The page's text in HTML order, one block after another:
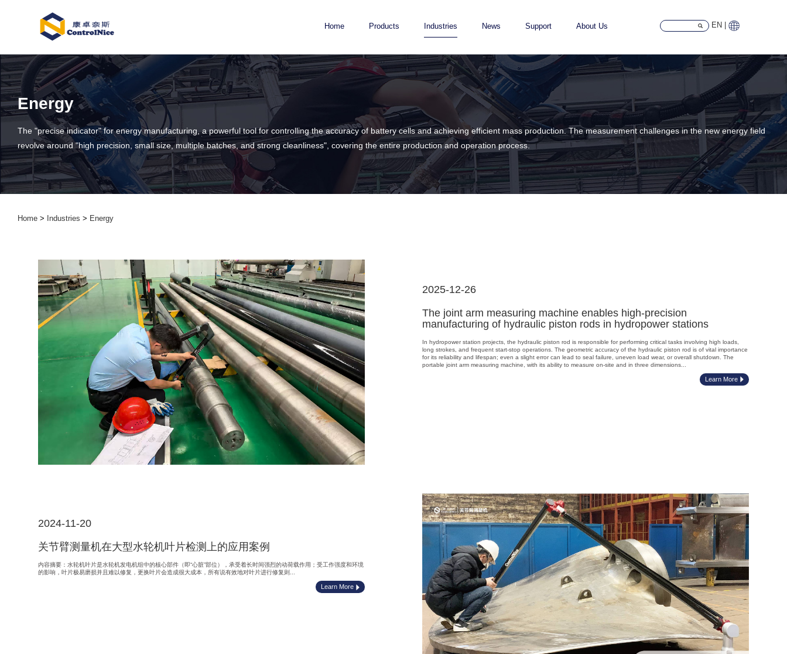
Home Products Industries News Support About Us EN |
Energy
The "precise indicator" for energy manufacturing, a powerful tool for controlling the accuracy of battery cells and achieving efficient mass production. The measurement challenges in the new energy field
revolve around "high precision, small size, multiple batches, and strong cleanliness", covering the entire production and operation process.
Home > Industries > Energy
2025-12-26
The joint arm measuring machine enables high-precision
manufacturing of hydraulic piston rods in hydropower stations
In hydropower station projects, the hydraulic piston rod is responsible for performing critical tasks involving high loads,
long strokes, and frequent start-stop operations. The geometric accuracy of the hydraulic piston rod is of vital importance
for its reliability and lifespan; even a slight error can lead to seal failure, uneven load wear, or overall shutdown. The
portable joint arm measuring machine, with its ability to measure on-site and in three dimensions...
Learn More
2024-11-20
关节臂测量机在大型水轮机叶片检测上的应用案例
内容摘要：水轮机叶片是水轮机发电机组中的核心部件（即“心脏”部位），承受着长时间强烈的动荷载作用；受工作强度和环境
的影响，叶片极易磨损并且难以修复，更换叶片会造成很大成本，所有说有效地对叶片进行修复则...
Learn More